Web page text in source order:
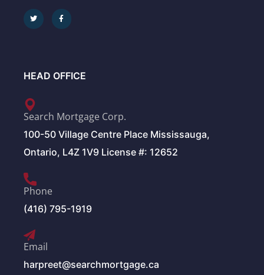
HEAD OFFICE
Search Mortgage Corp.
100-50 Village Centre Place Mississauga,
Ontario, L4Z 1V9 License #: 12652
Phone
(416) 795-1919
Email
harpreet@searchmortgage.ca